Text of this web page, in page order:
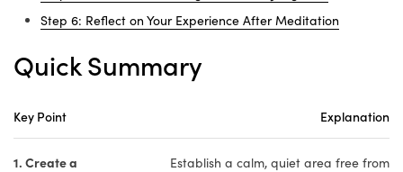
Step 6: Reflect on Your Experience After Meditation
Quick Summary
Key Point Explanation
1. Create a
Establish a calm, quiet area free from